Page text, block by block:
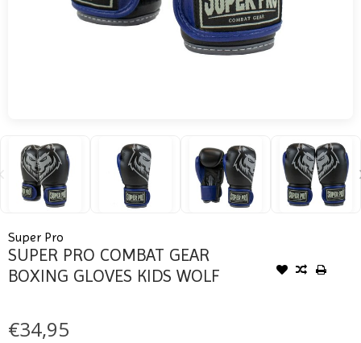
Super Pro
SUPER PRO COMBAT GEAR
BOXING GLOVES KIDS WOLF
€34,95